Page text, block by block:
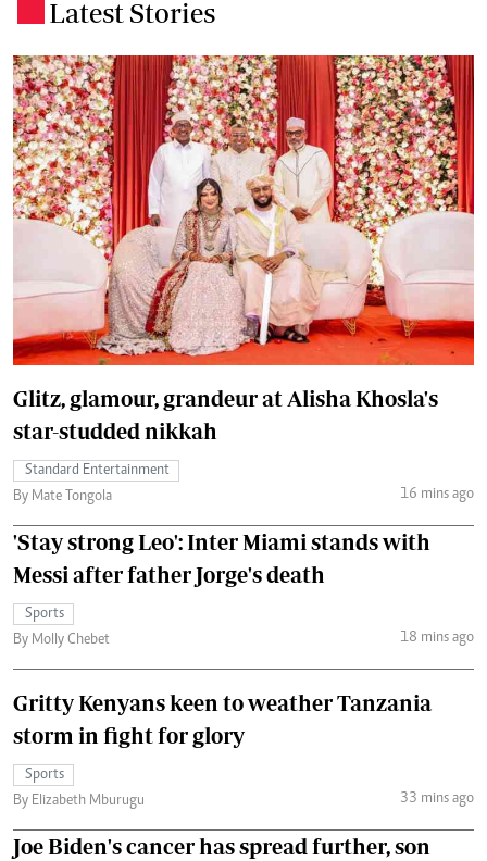
Latest Stories
Glitz, glamour, grandeur at Alisha Khosla's
star-studded nikkah
Standard Entertainment
By Mate Tongola
16 mins ago
'Stay strong Leo': Inter Miami stands with
Messi after father Jorge's death
Sports
By Molly Chebet
18 mins ago
Gritty Kenyans keen to weather Tanzania
storm in fight for glory
Sports
By Elizabeth Mburugu
33 mins ago
Joe Biden's cancer has spread further, son